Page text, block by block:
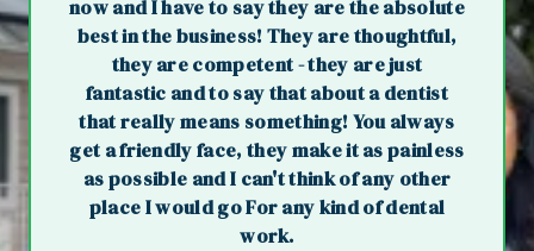
now and I have to say they are the absolute
best in the business! They are thoughtful,
they are competent - they are just
fantastic and to say that about a dentist
that really means something! You always
get a friendly face, they make it as painless
as possible and I can't think of any other
place I would go For any kind of dental
work.